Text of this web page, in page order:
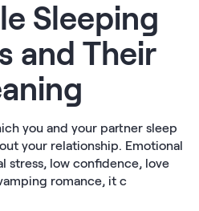
Hybrid
Hybrid
Hybrid
Hybrid
Mattress
Sleeping
and Their
you and your partner sleep
your relationship. Emotional
stress, low confidence, love
romance, it c